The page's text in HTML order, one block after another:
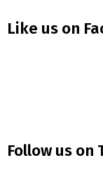
Like us on
Follow us on